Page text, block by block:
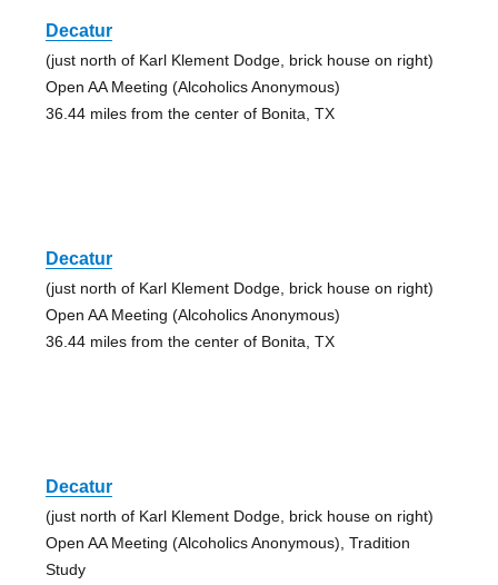
Decatur
(just north of Karl Klement Dodge, brick house on right)
Open AA Meeting (Alcoholics Anonymous)
36.44 miles from the center of Bonita, TX
Decatur
(just north of Karl Klement Dodge, brick house on right)
Open AA Meeting (Alcoholics Anonymous)
36.44 miles from the center of Bonita, TX
Decatur
(just north of Karl Klement Dodge, brick house on right)
Open AA Meeting (Alcoholics Anonymous), Tradition
Study